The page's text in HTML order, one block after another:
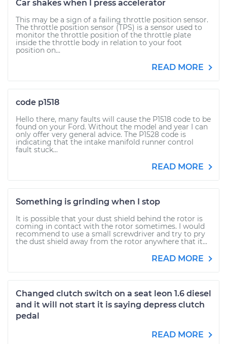
Car shakes when I press accelerator
This may be a sign of a failing throttle position sensor.
The throttle position sensor (TPS) is a sensor used to
monitor the throttle position of the throttle plate
inside the throttle body in relation to your foot
position on...
READ MORE
code p1518
Hello there, many faults will cause the P1518 code to be
found on your Ford. Without the model and year I can
only offer very general advice. The P1528 code is
indicating that the intake manifold runner control
fault stuck...
READ MORE
Something is grinding when I stop
It is possible that your dust shield behind the rotor is
coming in contact with the rotor sometimes. I would
recommend to use a small screwdriver and try to pry
the dust shield away from the rotor anywhere that it...
READ MORE
Changed clutch switch on a seat leon 1.6 diesel
and it will not start it is saying depress clutch
pedal
READ MORE